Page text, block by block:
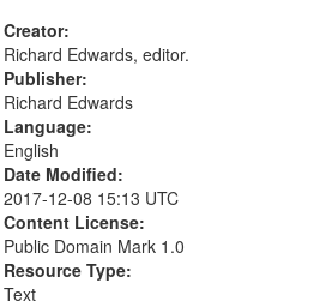
Creator:
Richard Edwards, editor.
Publisher:
Richard Edwards
Language:
English
Date Modified:
2017-12-08 15:13 UTC
Content License:
Public Domain Mark 1.0
Resource Type:
Text